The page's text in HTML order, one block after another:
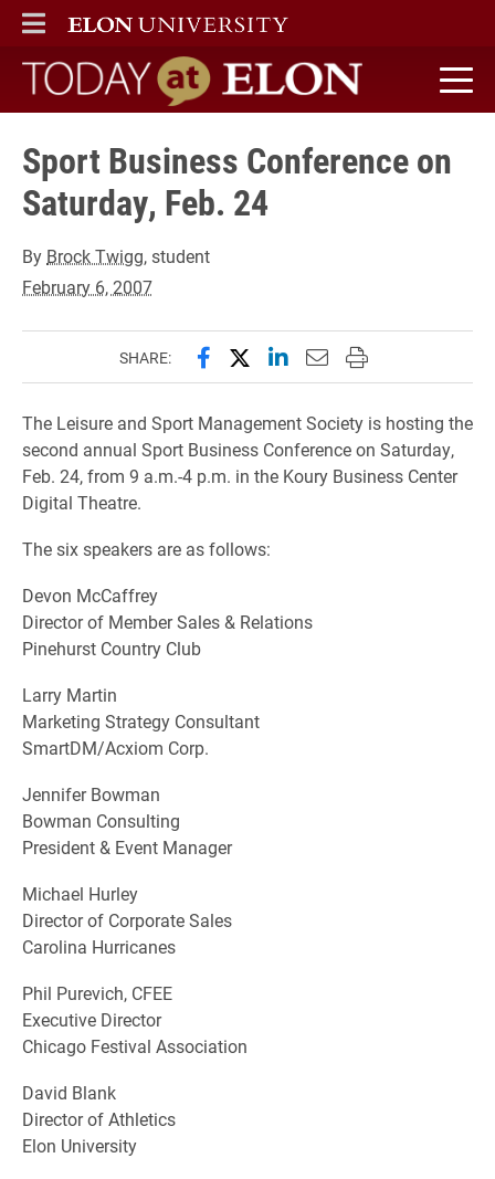
ELON
MAIN MENU
Today at Elon home
Sport Business Conference on
Saturday, Feb. 24
By Brock Twigg, student
February 6, 2007
SHARE: Share this page on Facebook
Share this page on X
Share this page on
Email this page to
Print this page
The Leisure and Sport Management Society is hosting the
second annual Sport Business Conference on Saturday,
Feb. 24, from 9 a.m.-4 p.m. in the Koury Business Center
Digital Theatre.
The six speakers are as follows:
Devon McCaffrey
Director of Member Sales & Relations
Pinehurst Country Club
Larry Martin
Marketing Strategy Consultant
SmartDM/Acxiom Corp.
Jennifer Bowman
Bowman Consulting
President & Event Manager
Michael Hurley
Director of Corporate Sales
Carolina Hurricanes
Phil Purevich, CFEE
Executive Director
Chicago Festival Association
David Blank
Director of Athletics
Elon University